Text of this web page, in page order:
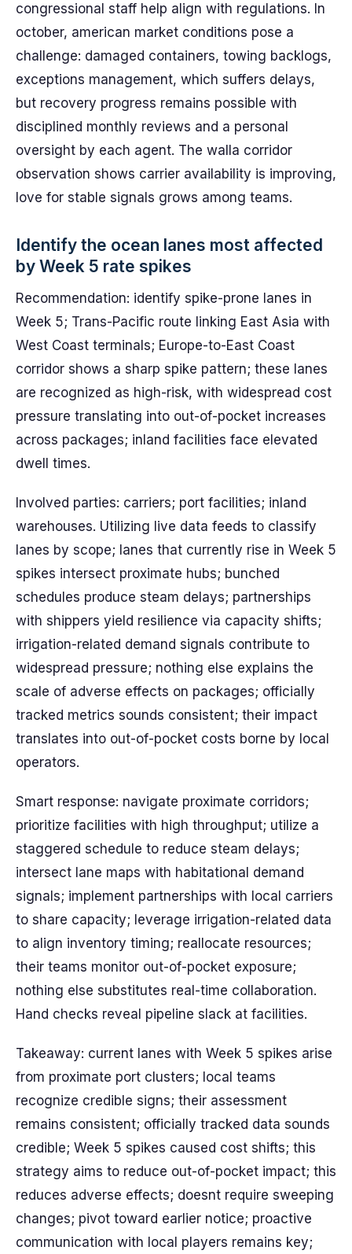
congressional staff help align with regulations. In
october, american market conditions pose a
challenge: damaged containers, towing backlogs,
exceptions management, which suffers delays,
but recovery progress remains possible with
disciplined monthly reviews and a personal
oversight by each agent. The walla corridor
observation shows carrier availability is improving,
love for stable signals grows among teams.
Identify the ocean lanes most affected
by Week 5 rate spikes
Recommendation: identify spike-prone lanes in
Week 5; Trans-Pacific route linking East Asia with
West Coast terminals; Europe-to-East Coast
corridor shows a sharp spike pattern; these lanes
are recognized as high-risk, with widespread cost
pressure translating into out-of-pocket increases
across packages; inland facilities face elevated
dwell times.
Involved parties: carriers; port facilities; inland
warehouses. Utilizing live data feeds to classify
lanes by scope; lanes that currently rise in Week 5
spikes intersect proximate hubs; bunched
schedules produce steam delays; partnerships
with shippers yield resilience via capacity shifts;
irrigation-related demand signals contribute to
widespread pressure; nothing else explains the
scale of adverse effects on packages; officially
tracked metrics sounds consistent; their impact
translates into out-of-pocket costs borne by local
operators.
Smart response: navigate proximate corridors;
prioritize facilities with high throughput; utilize a
staggered schedule to reduce steam delays;
intersect lane maps with habitational demand
signals; implement partnerships with local carriers
to share capacity; leverage irrigation-related data
to align inventory timing; reallocate resources;
their teams monitor out-of-pocket exposure;
nothing else substitutes real-time collaboration.
Hand checks reveal pipeline slack at facilities.
Takeaway: current lanes with Week 5 spikes arise
from proximate port clusters; local teams
recognize credible signs; their assessment
remains consistent; officially tracked data sounds
credible; Week 5 spikes caused cost shifts; this
strategy aims to reduce out-of-pocket impact; this
reduces adverse effects; doesnt require sweeping
changes; pivot toward earlier notice; proactive
communication with local players remains key;